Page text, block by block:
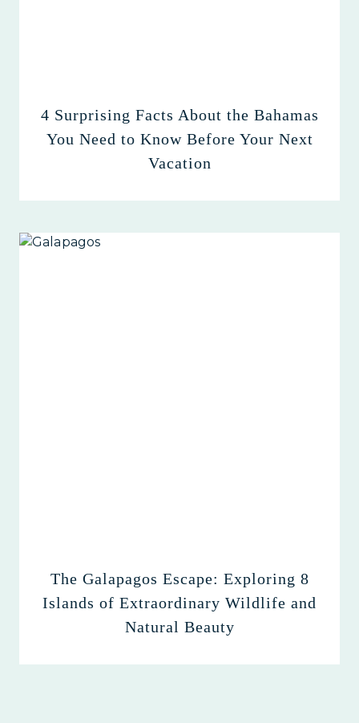
4 Surprising Facts About the Bahamas
You Need to Know Before Your Next
Vacation
The Galapagos Escape: Exploring 8
Islands of Extraordinary Wildlife and
Natural Beauty